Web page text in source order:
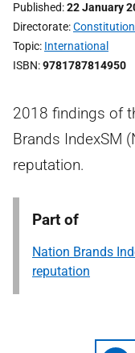
Published 22 January
Directorate
Topic International
ISBN 9781787814950
2018 findings of
Brands IndexSM
reputation.
Part of
Nation Brands
reputation